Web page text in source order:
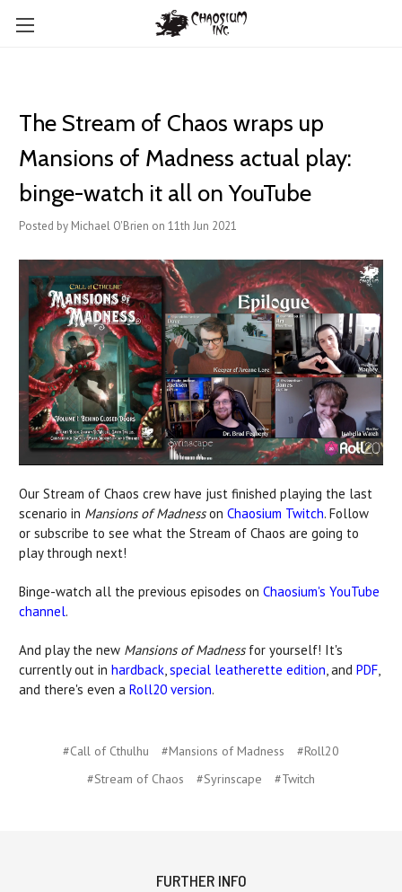
The Stream of Chaos wraps up
Mansions of Madness actual play:
binge-watch it all on YouTube
Posted by Michael O'Brien on 11th Jun 2021
Our Stream of Chaos crew have just finished playing the last
scenario in Mansions of Madnesson Chaosium Twitch. Follow
or subscribe to see what the Stream of Chaos are going to
play through next!
Binge-watch all the previous episodes on Chaosium's YouTube
channel.
And play the new Mansions of Madnessfor yourself! It's
currently out in hardback,special leatherette edition, and PDF,
and there's even a Roll20 version.
#Call of Cthulhu #Mansions of Madness
#Roll20
#Stream of Chaos
#Syrinscape #Twitch
FURTHER INFO